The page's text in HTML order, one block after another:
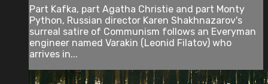
Part Kafka, part Agatha Christie and part Monty
Python, Russian director Karen Shakhnazarov's
surreal satire of Communism follows an Everyman
engineer named Varakin (Leonid Filatov) who
arrives in...